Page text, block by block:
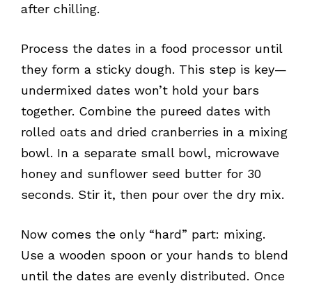
after chilling.
Process the dates in a food processor until
they form a sticky dough. This step is key—
undermixed dates won’t hold your bars
together. Combine the pureed dates with
rolled oats and dried cranberries in a mixing
bowl. In a separate small bowl, microwave
honey and sunflower seed butter for 30
seconds. Stir it, then pour over the dry mix.
Now comes the only “hard” part: mixing.
Use a wooden spoon or your hands to blend
until the dates are evenly distributed. Once